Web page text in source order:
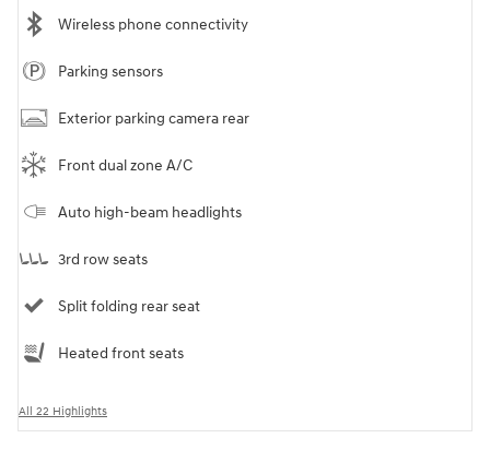
Wireless phone connectivity
Parking sensors
Exterior parking camera rear
Front dual zone A/C
Auto high-beam headlights
3rd row seats
Split folding rear seat
Heated front seats
All 22 Highlights